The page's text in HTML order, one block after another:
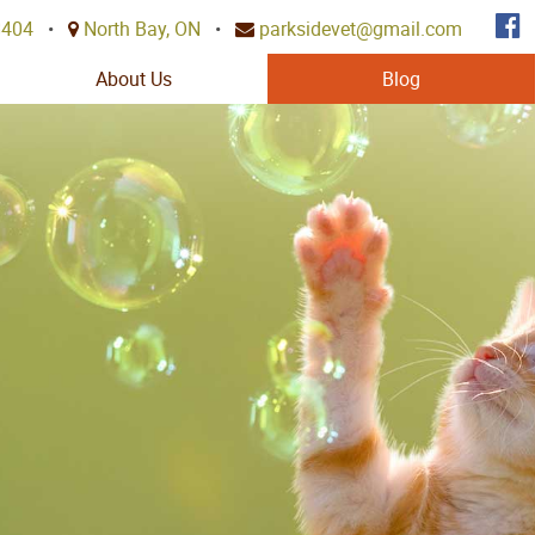
About Us Blog
• North Bay, ON • parksidevet@gmail.com